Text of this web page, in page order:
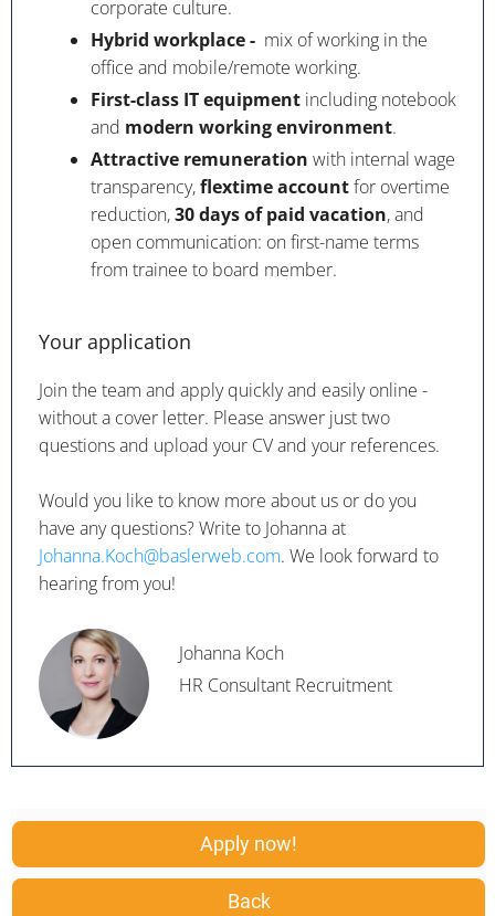
Apply now!
Back
corporate culture.
Hybrid workplace - mix of working in the
office and mobile/remote working.
First-class IT equipment including notebook
and modern working environment.
Attractive remuneration with internal wage
transparency,flextime accountfor overtime
reduction,30 days of paid vacation, and
open communication: on first-name terms
from trainee to board member.
Your application
Join the team and apply quickly and easily online -
without a cover letter. Please answer just two
questions and upload your CV and your references.
Would you like to know more about us or do you
have any questions? Write to Johanna at
Johanna.Koch@baslerweb.com. We look forward to
hearing from you!
Johanna Koch
HR Consultant Recruitment